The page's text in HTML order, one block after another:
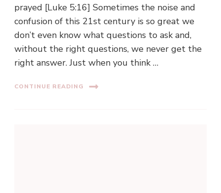
prayed [Luke 5:16] Sometimes the noise and
confusion of this 21st century is so great we
don’t even know what questions to ask and,
without the right questions, we never get the
right answer. Just when you think …
CONTINUE READING